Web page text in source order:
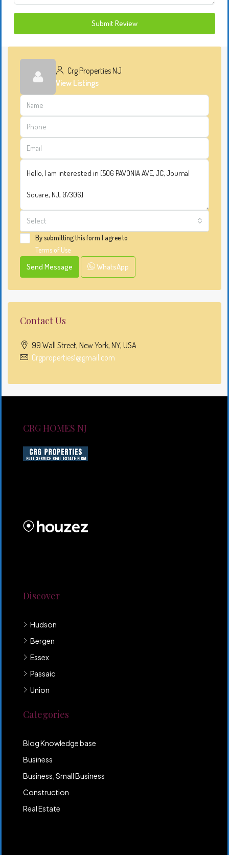
Submit Review
Crg Properties NJ
View Listings
Select
By submitting this form I agree to
Terms of Use
Send Message WhatsApp
Contact Us
99 Wall Street, New York, NY, USA
Crgproperties1@gmail.com
CRG HOMES NJ
Discover
Hudson
Bergen
Essex
Passaic
Union
Categories
Blog Knowledge base
Business
Business, Small Business
Construction
Real Estate